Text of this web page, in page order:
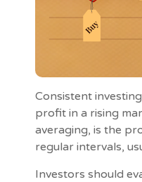
Consistent
profit in a rising
averaging, is the
regular intervals,
Investors should